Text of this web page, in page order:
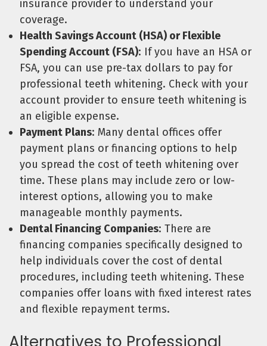
insurance provider to understand your
coverage.
Health Savings Account (HSA) or Flexible
Spending Account (FSA): If you have an HSA or
FSA, you can use pre-tax dollars to pay for
professional teeth whitening. Check with your
account provider to ensure teeth whitening is
an eligible expense.
Payment Plans: Many dental offices offer
payment plans or financing options to help
you spread the cost of teeth whitening over
time. These plans may include zero or low-
interest options, allowing you to make
manageable monthly payments.
Dental Financing Companies: There are
financing companies specifically designed to
help individuals cover the cost of dental
procedures, including teeth whitening. These
companies offer loans with fixed interest rates
and flexible repayment terms.
Alternatives to Professional